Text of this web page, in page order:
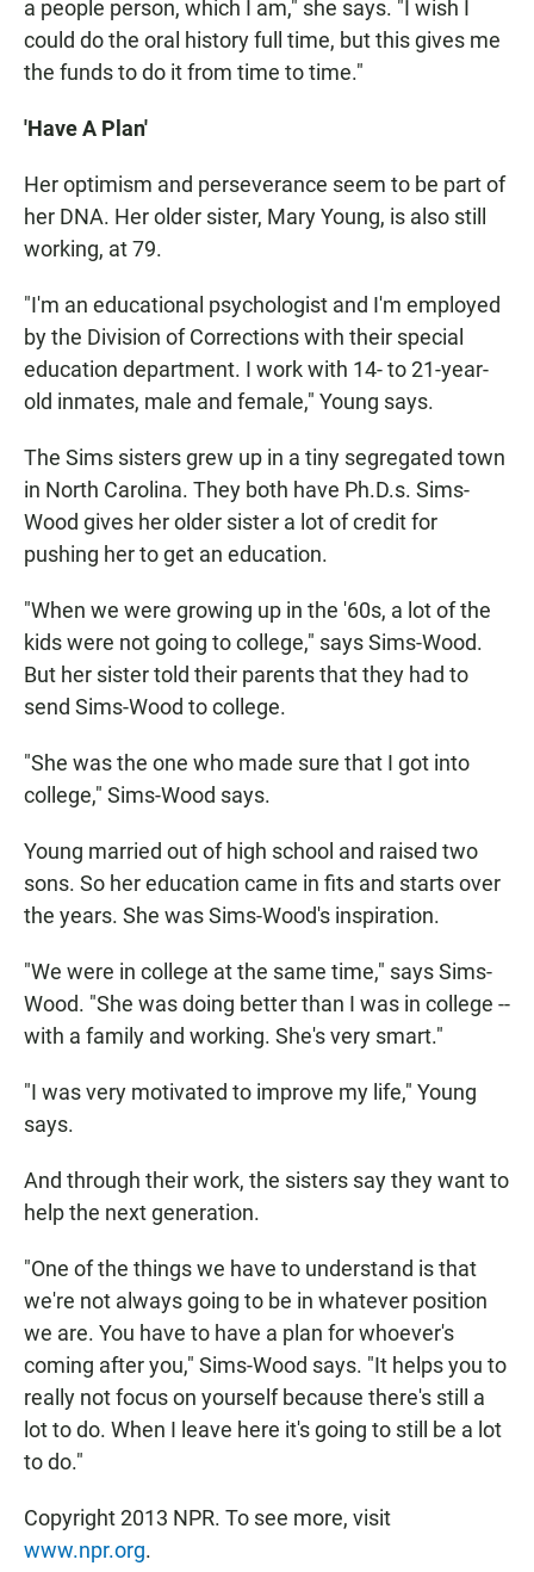
a people person, which I am," she says. "I wish I
could do the oral history full time, but this gives me
the funds to do it from time to time."
'Have A Plan'
Her optimism and perseverance seem to be part of
her DNA. Her older sister, Mary Young, is also still
working, at 79.
"I'm an educational psychologist and I'm employed
by the Division of Corrections with their special
education department. I work with 14- to 21-year-
old inmates, male and female," Young says.
The Sims sisters grew up in a tiny segregated town
in North Carolina. They both have Ph.D.s. Sims-
Wood gives her older sister a lot of credit for
pushing her to get an education.
"When we were growing up in the '60s, a lot of the
kids were not going to college," says Sims-Wood.
But her sister told their parents that they had to
send Sims-Wood to college.
"She was the one who made sure that I got into
college," Sims-Wood says.
Young married out of high school and raised two
sons. So her education came in fits and starts over
the years. She was Sims-Wood's inspiration.
"We were in college at the same time," says Sims-
Wood. "She was doing better than I was in college --
with a family and working. She's very smart."
"I was very motivated to improve my life," Young
says.
And through their work, the sisters say they want to
help the next generation.
"One of the things we have to understand is that
we're not always going to be in whatever position
we are. You have to have a plan for whoever's
coming after you," Sims-Wood says. "It helps you to
really not focus on yourself because there's still a
lot to do. When I leave here it's going to still be a lot
to do."
Copyright 2013 NPR. To see more, visit
www.npr.org.